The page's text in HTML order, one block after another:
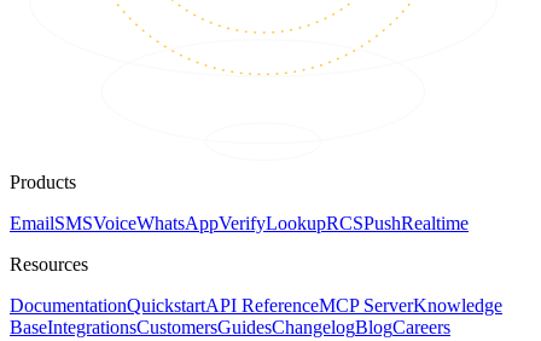
Products
EmailSMSVoiceWhatsAppVerifyLookupRCSPushRealtime
Resources
DocumentationQuickstartAPI ReferenceMCP ServerKnowledge
BaseIntegrationsCustomersGuidesChangelogBlogCareers